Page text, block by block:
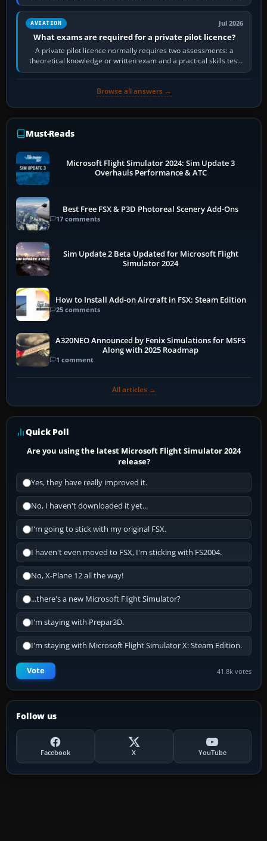
account’s cloud…
AVIATION Jul 2026
What exams are required for a private pilot licence?
A private pilot licence normally requires two assessments: a
theoretical knowledge or written exam and a practical skills test
in the aircraft, which…
Browse all answers →
Must-Reads
Microsoft Flight Simulator 2024: Sim Update 3
Overhauls Performance & ATC
Best Free FSX & P3D Photoreal Scenery Add-Ons
17 comments
Sim Update 2 Beta Updated for Microsoft Flight
Simulator 2024
How to Install Add-on Aircraft in FSX: Steam Edition
25 comments
A320NEO Announced by Fenix Simulations for MSFS
Along with 2025 Roadmap
1 comment
All articles →
Quick Poll
Are you using the latest Microsoft Flight Simulator 2024
release?
Yes, they have really improved it.
No, I haven't downloaded it yet...
I'm going to stick with my original FSX.
I haven't even moved to FSX, I'm sticking with FS2004.
No, X-Plane 12 all the way!
...there's a new Microsoft Flight Simulator?
I'm staying with Prepar3D.
I'm staying with Microsoft Flight Simulator X: Steam Edition.
Vote 41.8k votes
Follow us
Facebook X YouTube